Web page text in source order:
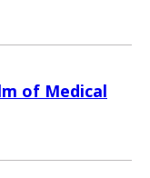
of Medical